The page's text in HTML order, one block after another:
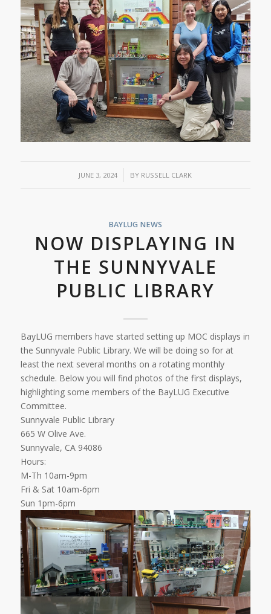
JUNE 3, 2024
/ BY RUSSELL CLARK
BAYLUG NEWS
NOW DISPLAYING IN
THE SUNNYVALE
PUBLIC LIBRARY
BayLUG members have started setting up MOC displays in
the Sunnyvale Public Library. We will be doing so for at
least the next several months on a rotating monthly
schedule. Below you will find photos of the first displays,
highlighting some members of the BayLUG Executive
Committee.
Sunnyvale Public Library
665 W Olive Ave.
Sunnyvale, CA 94086
Hours:
M-Th 10am-9pm
Fri & Sat 10am-6pm
Sun 1pm-6pm